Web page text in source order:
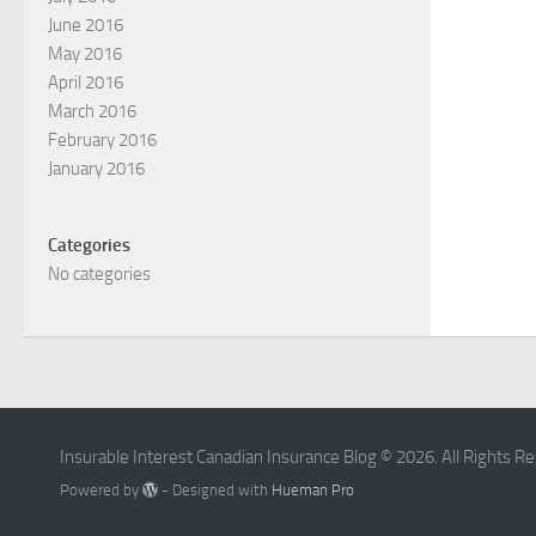
June 2016
May 2016
April 2016
March 2016
February 2016
January 2016
Categories
No categories
Insurable Interest Canadian Insurance Blog © 2026. All Rights
Powered by - Designed with Hueman Pro